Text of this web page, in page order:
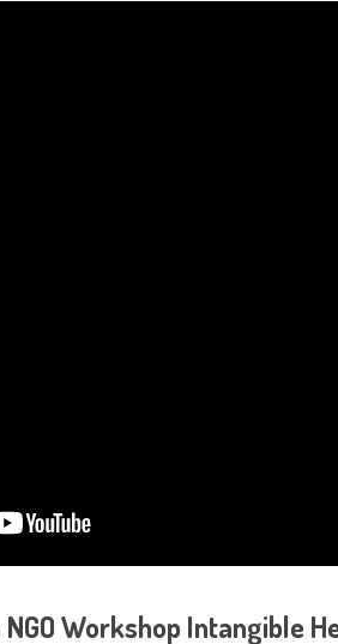
Workshop Intangible